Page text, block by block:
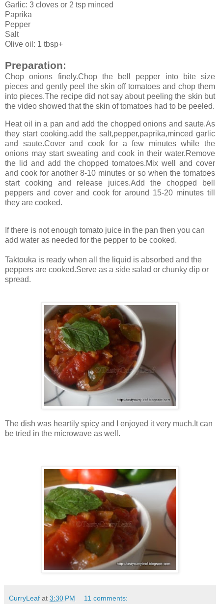
Garlic: 3 cloves or 2 tsp minced
Paprika
Pepper
Salt
Olive oil: 1 tbsp+
Preparation:
Chop onions finely.Chop the bell pepper into bite size
pieces and gently peel the skin off tomatoes and chop them
into pieces.The recipe did not say about peeling the skin but
the video showed that the skin of tomatoes had to be peeled.
Heat oil in a pan and add the chopped onions and saute.As
they start cooking,add the salt,pepper,paprika,minced garlic
and saute.Cover and cook for a few minutes while the
onions may start sweating and cook in their water.Remove
the lid and add the chopped tomatoes.Mix well and cover
and cook for another 8-10 minutes or so when the tomatoes
start cooking and release juices.Add the chopped bell
peppers and cover and cook for around 15-20 minutes till
they are cooked.
If there is not enough tomato juice in the pan then you can
add water as needed for the pepper to be cooked.
Taktouka is ready when all the liquid is absorbed and the
peppers are cooked.Serve as a side salad or chunky dip or
spread.
The dish was heartily spicy and I enjoyed it very much.It can
be tried in the microwave as well.
CurryLeaf at 3:30 PM 11 comments: